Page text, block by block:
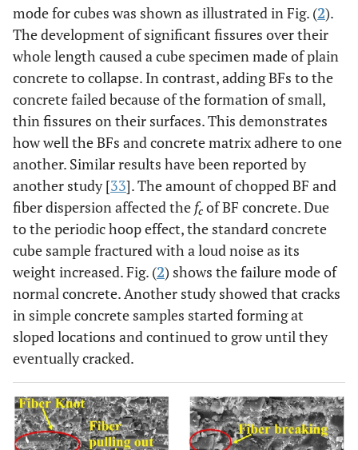
mode for cubes was shown as illustrated in Fig. (2).
The development of significant fissures over their
whole length caused a cube specimen made of plain
concrete to collapse. In contrast, adding BFs to the
concrete failed because of the formation of small,
thin fissures on their surfaces. This demonstrates
how well the BFs and concrete matrix adhere to one
another. Similar results have been reported by
another study [33]. The amount of chopped BF and
fiber dispersion affected the fc of BF concrete. Due
to the periodic hoop effect, the standard concrete
cube sample fractured with a loud noise as its
weight increased. Fig. (2) shows the failure mode of
normal concrete. Another study showed that cracks
in simple concrete samples started forming at
sloped locations and continued to grow until they
eventually cracked.